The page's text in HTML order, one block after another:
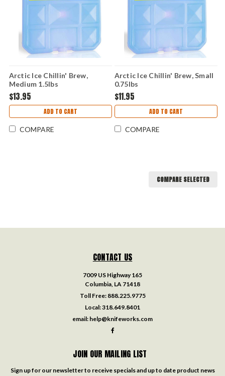
Arctic Ice Chillin' Brew,
Medium 1.5lbs
$13.95
ADD TO CART
COMPARE
Arctic Ice Chillin' Brew, Small
0.75lbs
$11.95
ADD TO CART
COMPARE
COMPARE SELECTED
CONTACT US
7009 US Highway 165
Columbia, LA 71418
Toll Free: 888.225.9775
Local:318.649.8401
email: help@knifeworks.com
JOIN OUR MAILING LIST
Sign up for our newsletter to receive specials and up to date product news